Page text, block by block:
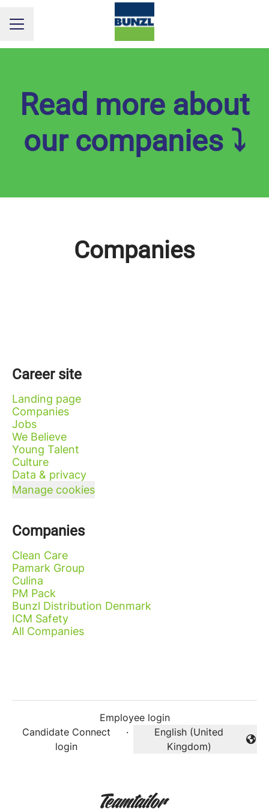
CAREER MENU
Read more about
our companies ⤵
Companies
Bunzl Distribution Denmark
Career site
Landing page
Companies
Jobs
We Believe
Young Talent
Culture
Data & privacy
Manage cookies
Companies
Clean Care
Pamark Group
Culina
PM Pack
Bunzl Distribution Denmark
ICM Safety
All Companies
Employee login
Candidate Connect
login
·
Change language
English (United
Kingdom)